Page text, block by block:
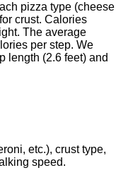
pizza type (cheese
crust. Calories
The average
per step. We
length (2.6 feet) and
etc.), crust type,
speed.